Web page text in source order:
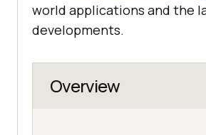
world applications and the
developments.
Overview